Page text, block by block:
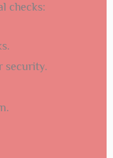
checks:
security.